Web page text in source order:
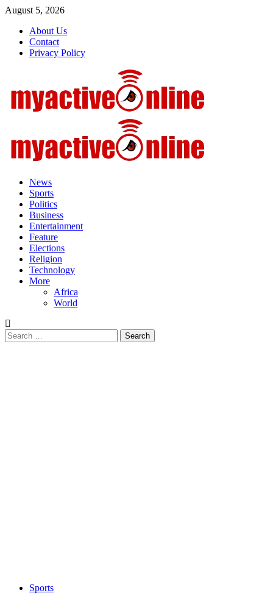
August 5, 2026
About Us
Contact
Privacy Policy
News
Sports
Politics
Business
Entertainment
Feature
Elections
Religion
Technology
More
Africa
World
Sports